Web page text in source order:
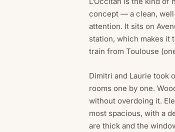
concept — a clean,
attention. It sits on
station, which makes it
train from Toulouse
Dimitri and Laurie took
rooms one by one.
without overdoing it.
most spacious, with a
are thick and the